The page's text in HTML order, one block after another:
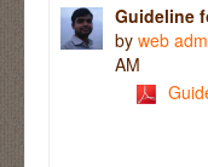
Guideline
by web
AM